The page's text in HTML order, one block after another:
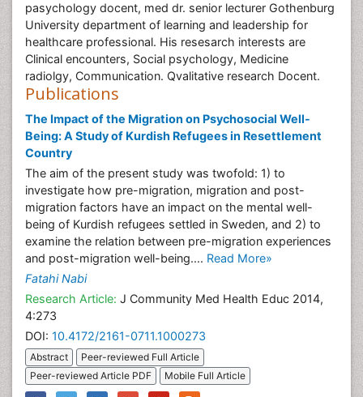
pasychology docent, med dr. senior lecturer Gothenburg
University department of learning and leadership for
healthcare professional. His resesarch interests are
Clinical encounters, Social psychology, Medicine
radiolgy, Communication. Qvalitative research Docent.
Publications
The Impact of the Migration on Psychosocial Well-
Being: A Study of Kurdish Refugees in Resettlement
Country
The aim of the present study was twofold: 1) to
investigate how pre-migration, migration and post-
migration factors have an impact on the mental well-
being of Kurdish refugees settled in Sweden, and 2) to
examine the relation between pre-migration experiences
and post-migration well-being.... Read More»
Fatahi Nabi
Research Article: J Community Med Health Educ 2014,
4:273
DOI: 10.4172/2161-0711.1000273
Abstract
Peer-reviewed Full Article
Peer-reviewed Article PDF
Mobile Full Article